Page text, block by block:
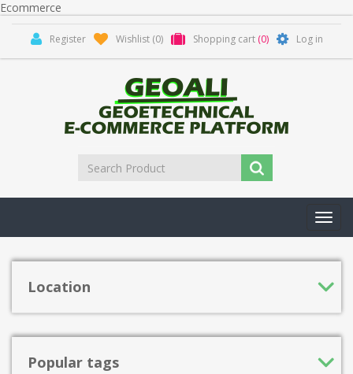
Ecommerce
Register Wishlist (0) Shopping cart (0) Log in
Location
Popular tags